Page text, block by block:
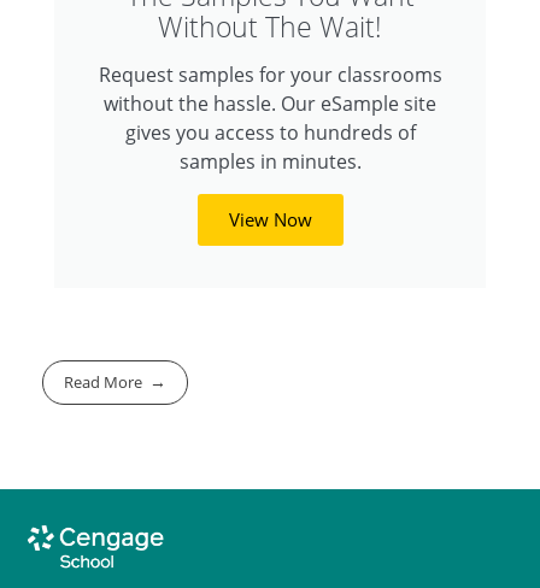
Without The Wait!
Request samples for your classrooms
without the hassle. Our eSample site
gives you access to hundreds of
samples in minutes.
View Now
Read More